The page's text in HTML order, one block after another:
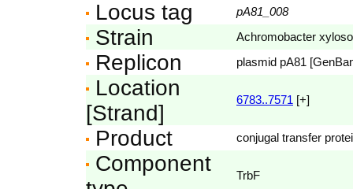
Locus tag pA81_008
Strain Achromobacter
Replicon plasmid pA81
Location
[Strand]
6783..7571 [+]
Product conjugal transfer
Component
TrbF